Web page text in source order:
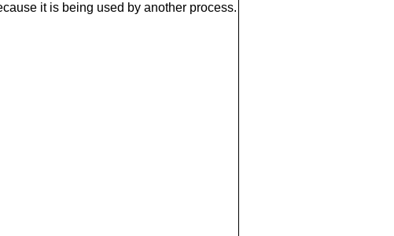
it is being used by another process.